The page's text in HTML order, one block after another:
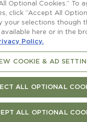
Optional Cookies.” To
click “Accept All
your selections though
here or in the
Policy.
COOKIE & AD
ALL OPTIONAL
ALL OPTIONAL